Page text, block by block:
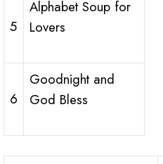
5
Alphabet Soup for
Lovers
6
Goodnight and
God Bless